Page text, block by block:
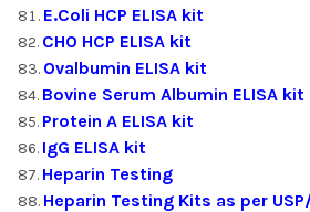
E.Coli HCP ELISA kit
CHO HCP ELISA kit
Ovalbumin ELISA kit
Bovine Serum Albumin ELISA kit
Protein A ELISA kit
IgG ELISA kit
Heparin Testing
Heparin Testing Kits as per